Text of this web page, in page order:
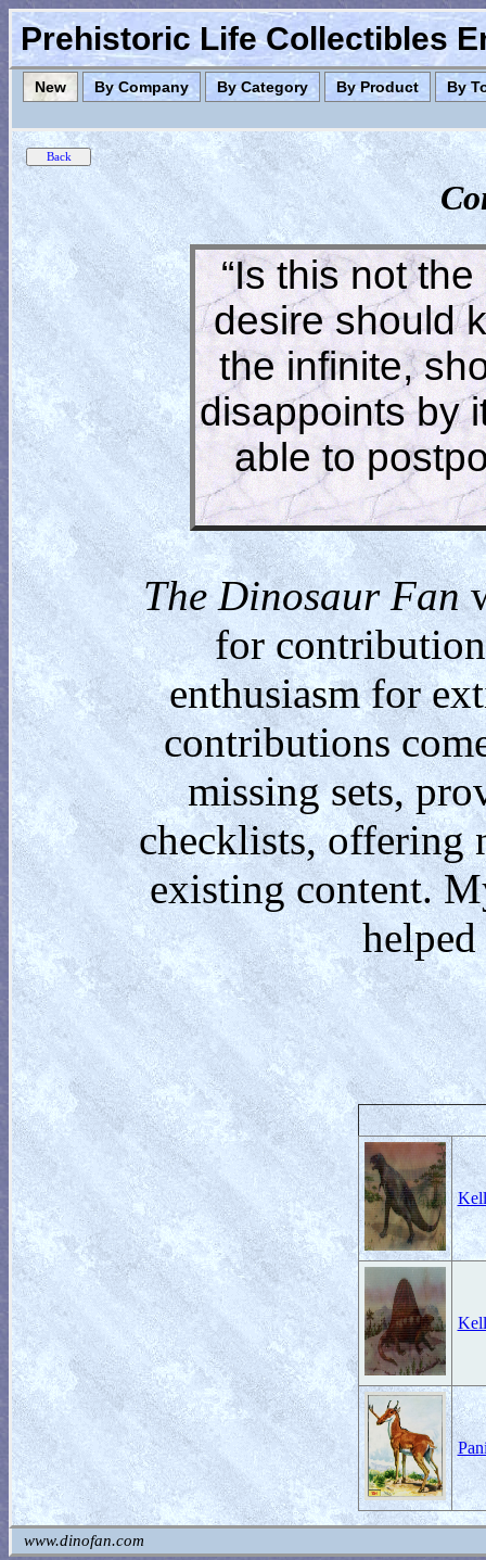
Prehistoric Life Collectibles
New By Company By Category By Product By
“Is this not
desire should
the infinite,
disappoints by
able to
The Dinosaur Fan
for
enthusiasm for
contributions
missing sets,
checklists, offering
existing content.
www.dinofan.com